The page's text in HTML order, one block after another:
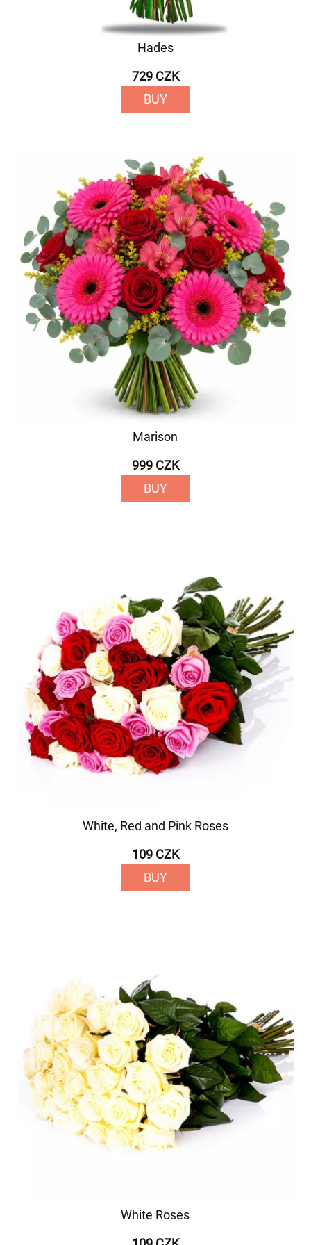
Hades
729 CZK
BUY
Marison
999 CZK
BUY
White, Red and Pink Roses
109 CZK
BUY
White Roses